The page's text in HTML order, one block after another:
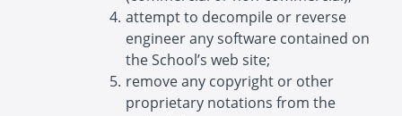
attempt to decompile or reverse
engineer any software contained on
the School’s web site;
remove any copyright or other
proprietary notations from the